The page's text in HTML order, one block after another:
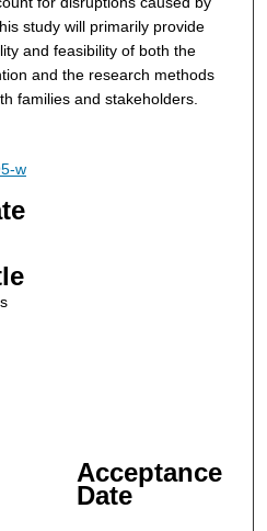
study will primarily provide
and feasibility of both the
and the research methods
families and stakeholders.
w
Acceptance
Date